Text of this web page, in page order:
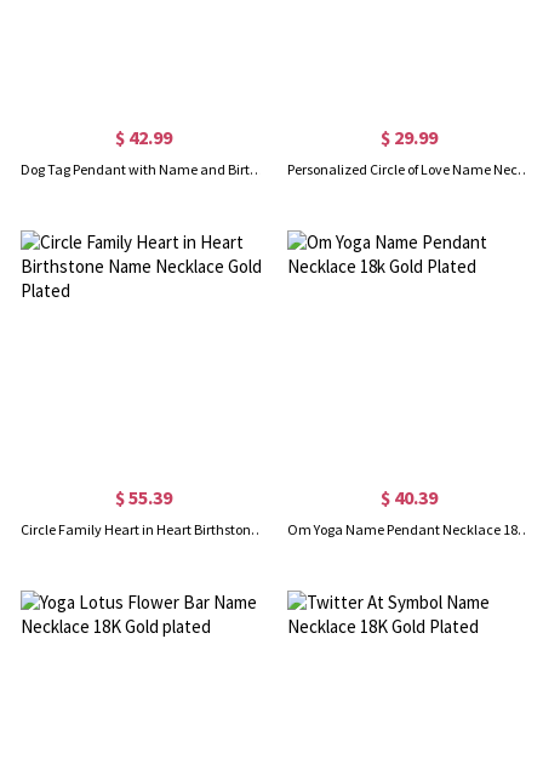
$ 42.99
Dog Tag Pendant with Name and Birth Date Gold Plated Silver
$ 29.99
Personalized Circle of Love Name Necklace Gold Plated 925 Silver
$ 55.39
Circle Family Heart in Heart Birthstone Name Necklace Gold Plated
$ 40.39
Om Yoga Name Pendant Necklace 18k Gold Plated